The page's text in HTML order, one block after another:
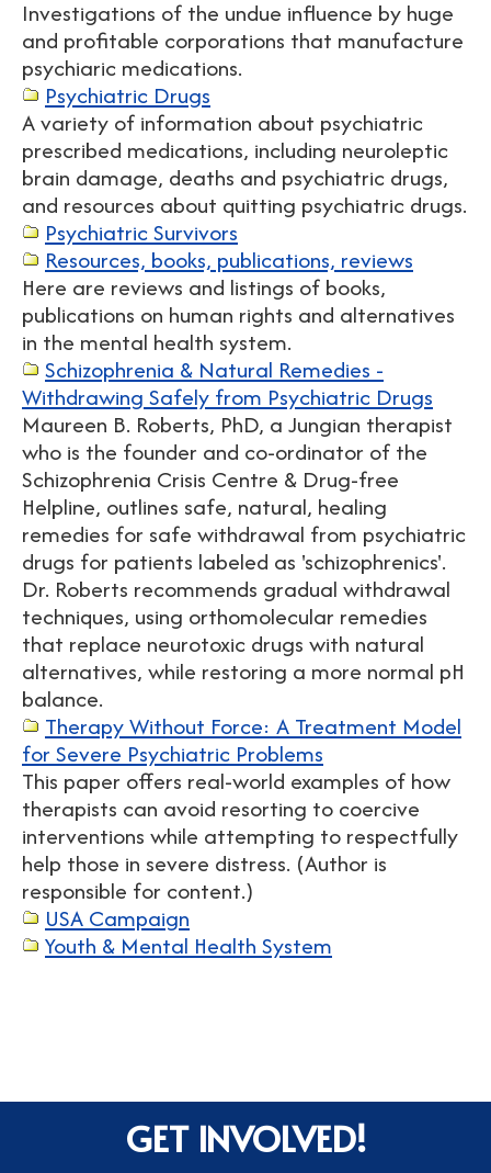
Investigations of the undue influence by huge
and profitable corporations that manufacture
psychiaric medications.
Psychiatric Drugs
A variety of information about psychiatric
prescribed medications, including neuroleptic
brain damage, deaths and psychiatric drugs,
and resources about quitting psychiatric drugs.
Psychiatric Survivors
Resources, books, publications, reviews
Here are reviews and listings of books,
publications on human rights and alternatives
in the mental health system.
Schizophrenia & Natural Remedies -
Withdrawing Safely from Psychiatric Drugs
Maureen B. Roberts, PhD, a Jungian therapist
who is the founder and co-ordinator of the
Schizophrenia Crisis Centre & Drug-free
Helpline, outlines safe, natural, healing
remedies for safe withdrawal from psychiatric
drugs for patients labeled as 'schizophrenics'.
Dr. Roberts recommends gradual withdrawal
techniques, using orthomolecular remedies
that replace neurotoxic drugs with natural
alternatives, while restoring a more normal pH
balance.
Therapy Without Force: A Treatment Model
for Severe Psychiatric Problems
This paper offers real-world examples of how
therapists can avoid resorting to coercive
interventions while attempting to respectfully
help those in severe distress. (Author is
responsible for content.)
USA Campaign
Youth & Mental Health System
GET INVOLVED!